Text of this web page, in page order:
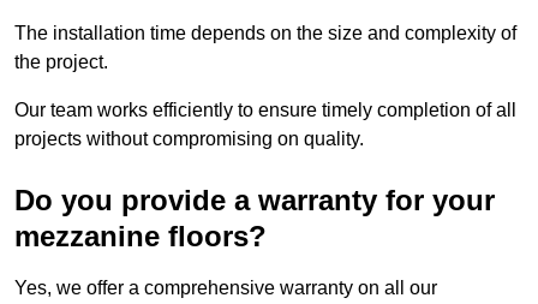
The installation time depends on the size and complexity of
the project.
Our team works efficiently to ensure timely completion of all
projects without compromising on quality.
Do you provide a warranty for your
mezzanine floors?
Yes, we offer a comprehensive warranty on all our